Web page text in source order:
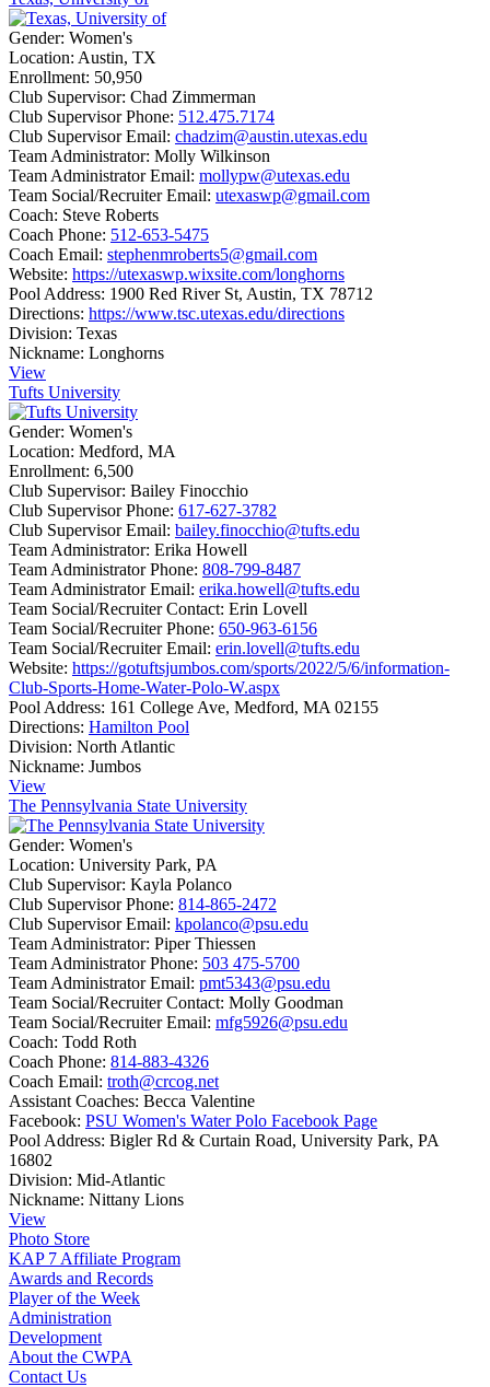
Gender: Women's
Location: Austin, TX
Enrollment: 50,950
Club Supervisor: Chad Zimmerman
Club Supervisor Phone: 512.475.7174
Club Supervisor Email: chadzim@austin.utexas.edu
Team Administrator: Molly Wilkinson
Team Administrator Email: mollypw@utexas.edu
Team Social/Recruiter Email: utexaswp@gmail.com
Coach: Steve Roberts
Coach Phone: 512-653-5475
Coach Email: stephenmroberts5@gmail.com
Website: https://utexaswp.wixsite.com/longhorns
Pool Address: 1900 Red River St, Austin, TX 78712
Directions: https://www.tsc.utexas.edu/directions
Division: Texas
Nickname: Longhorns
View
Tufts University
Gender: Women's
Location: Medford, MA
Enrollment: 6,500
Club Supervisor: Bailey Finocchio
Club Supervisor Phone: 617-627-3782
Club Supervisor Email: bailey.finocchio@tufts.edu
Team Administrator: Erika Howell
Team Administrator Phone: 808-799-8487
Team Administrator Email: erika.howell@tufts.edu
Team Social/Recruiter Contact: Erin Lovell
Team Social/Recruiter Phone: 650-963-6156
Team Social/Recruiter Email: erin.lovell@tufts.edu
Website: https://gotuftsjumbos.com/sports/2022/5/6/information-
Club-Sports-Home-Water-Polo-W.aspx
Pool Address: 161 College Ave, Medford, MA 02155
Directions: Hamilton Pool
Division: North Atlantic
Nickname: Jumbos
View
The Pennsylvania State University
Gender: Women's
Location: University Park, PA
Club Supervisor: Kayla Polanco
Club Supervisor Phone: 814-865-2472
Club Supervisor Email: kpolanco@psu.edu
Team Administrator: Piper Thiessen
Team Administrator Phone: 503 475-5700
Team Administrator Email: pmt5343@psu.edu
Team Social/Recruiter Contact: Molly Goodman
Team Social/Recruiter Email: mfg5926@psu.edu
Coach: Todd Roth
Coach Phone: 814-883-4326
Coach Email: troth@crcog.net
Assistant Coaches: Becca Valentine
Facebook: PSU Women's Water Polo Facebook Page
Pool Address: Bigler Rd & Curtain Road, University Park, PA
16802
Division: Mid-Atlantic
Nickname: Nittany Lions
View
Photo Store
KAP 7 Affiliate Program
Awards and Records
Player of the Week
Administration
Development
About the CWPA
Contact Us